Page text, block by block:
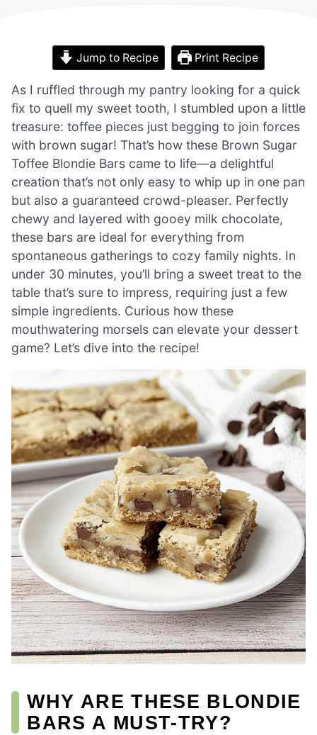
Jump to Recipe Print Recipe
As I ruffled through my pantry looking for a quick
fix to quell my sweet tooth, I stumbled upon a little
treasure: toffee pieces just begging to join forces
with brown sugar! That’s how these Brown Sugar
Toffee Blondie Bars came to life—a delightful
creation that’s not only easy to whip up in one pan
but also a guaranteed crowd-pleaser. Perfectly
chewy and layered with gooey milk chocolate,
these bars are ideal for everything from
spontaneous gatherings to cozy family nights. In
under 30 minutes, you’ll bring a sweet treat to the
table that’s sure to impress, requiring just a few
simple ingredients. Curious how these
mouthwatering morsels can elevate your dessert
game? Let’s dive into the recipe!
WHY ARE THESE BLONDIE
BARS A MUST-TRY?